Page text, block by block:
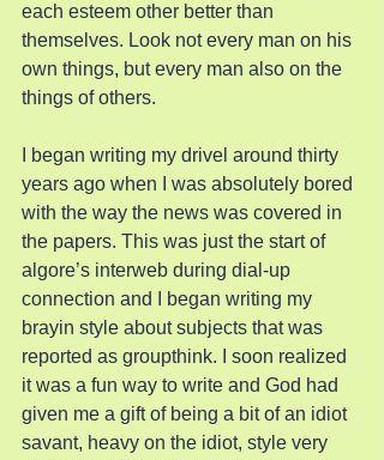
each esteem other better than
themselves. Look not every man on his
own things, but every man also on the
things of others.
I began writing my drivel around thirty
years ago when I was absolutely bored
with the way the news was covered in
the papers. This was just the start of
algore’s interweb during dial-up
connection and I began writing my
brayin style about subjects that was
reported as groupthink. I soon realized
it was a fun way to write and God had
given me a gift of being a bit of an idiot
savant, heavy on the idiot, style very